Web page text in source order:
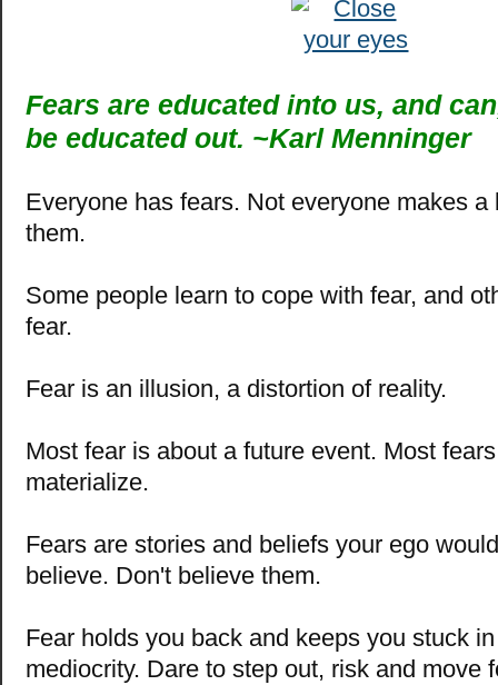
Fears are educated into us, and
be educated out. ~Karl Menninger
Everyone has fears. Not everyone makes a
them.
Some people learn to cope with fear, and
fear.
Fear is an illusion, a distortion of reality.
Most fear is about a future event. Most
materialize.
Fears are stories and beliefs your ego
believe. Don't believe them.
Fear holds you back and keeps you stuck
mediocrity. Dare to step out, risk and move